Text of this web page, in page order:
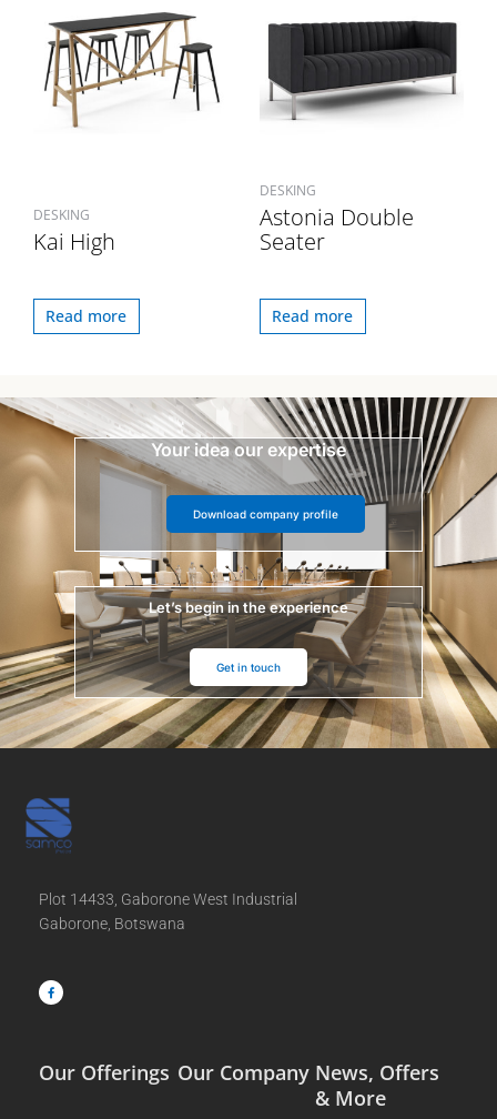
DESKING
Kai High
Read more
DESKING
Astonia Double
Seater
Read more
Your idea our expertise
Download company profile
Let’s begin in the experience
Get in touch
Plot 14433, Gaborone West Industrial
Gaborone, Botswana
c
e
b
Our Offerings Our Company News, Offers
& More